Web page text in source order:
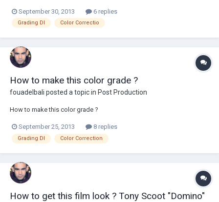
September 30, 2013 6 replies
Grading DI Color Correctio
How to make this color grade ?
fouadelbali posted a topic in Post Production
How to make this color grade ?
September 25, 2013 8 replies
Grading DI Color Correction
How to get this film look ? Tony Scoot "Domino"